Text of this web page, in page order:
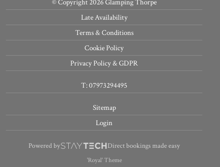
© Copyright 2026 Glamping Thorpe
Late Availability
Terms & Conditions
Cookie Policy
Privacy Policy & GDPR
T: 07973294495
Sitemap
Login
Powered by Direct bookings made easy
'Royal' Theme